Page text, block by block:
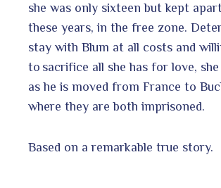
she was only sixteen but kept
these years, in the free zone.
stay with Blum at all costs and
to sacrifice all she has for love,
as he is moved from France to
where they are both imprisoned.
Based on a remarkable true story.